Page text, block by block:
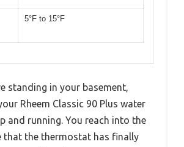
5°F to 15°F
standing in your basement,
Rheem Classic 90 Plus water
and running. You reach into the
that the thermostat has finally